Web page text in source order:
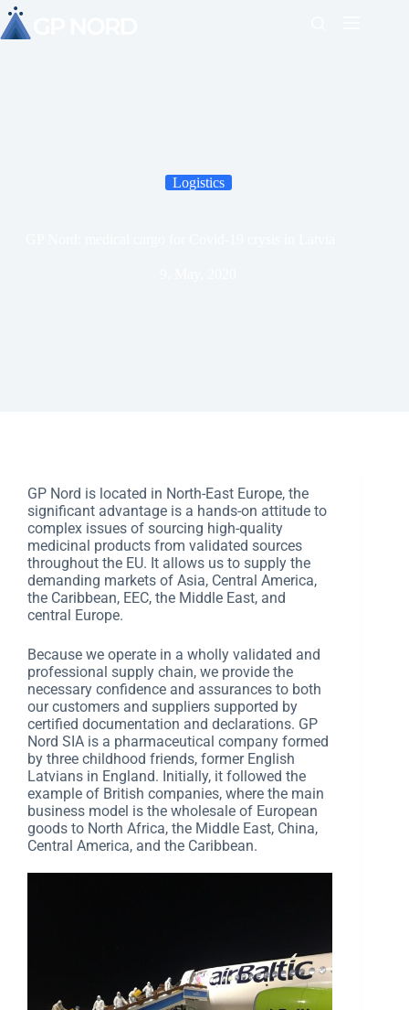
Logistics
GP Nord is located in North-East Europe, the
significant advantage is a hands-on attitude to
complex issues of sourcing high-quality
medicinal products from validated sources
throughout the EU. It allows us to supply the
demanding markets of Asia, Central America,
the Caribbean, EEC, the Middle East, and
central Europe.
Because we operate in a wholly validated and
professional supply chain, we provide the
necessary confidence and assurances to both
our customers and suppliers supported by
certified documentation and declarations. GP
Nord SIA is a pharmaceutical company formed
by three childhood friends, former English
Latvians in England. Initially, it followed the
example of British companies, where the main
business model is the wholesale of European
goods to North Africa, the Middle East, China,
Central America, and the Caribbean.